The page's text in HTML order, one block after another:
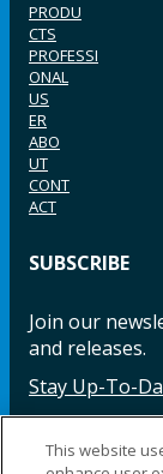
PRODU
CTS
PROFESSI
ONAL
US
ER
ABO
UT
CONT
ACT
SUBSCRIBE
Join our
and releases.
Stay Up-To-
This website